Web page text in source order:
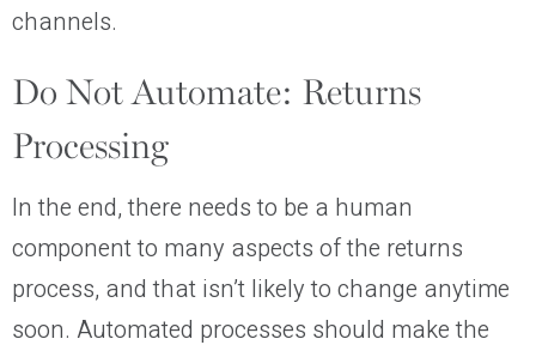
channels.
Do Not Automate: Returns
Processing
In the end, there needs to be a human
component to many aspects of the returns
process, and that isn’t likely to change anytime
soon. Automated processes should make the